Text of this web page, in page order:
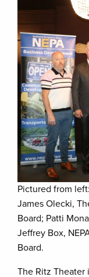
Pictured from
James Olecki,
Board; Patti
Jeffrey Box,
Board.
The Ritz Theater